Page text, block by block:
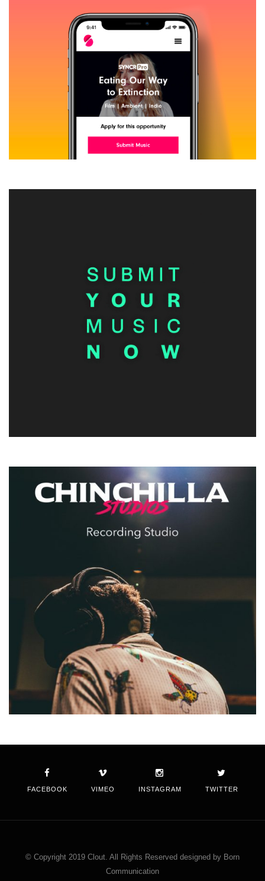
FACEBOOK VIMEO INSTAGRAM TWITTER
© Copyright 2019 Clout. All Rights Reserved designed by Born
Communication